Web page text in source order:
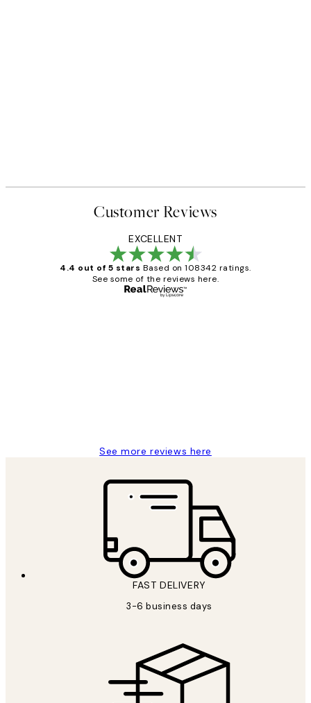
Customer Reviews
EXCELLENT
4.4 out of 5 stars Based on 108342 ratings.
See some of the reviews here.
See more reviews here
FAST DELIVERY
3-6 business days